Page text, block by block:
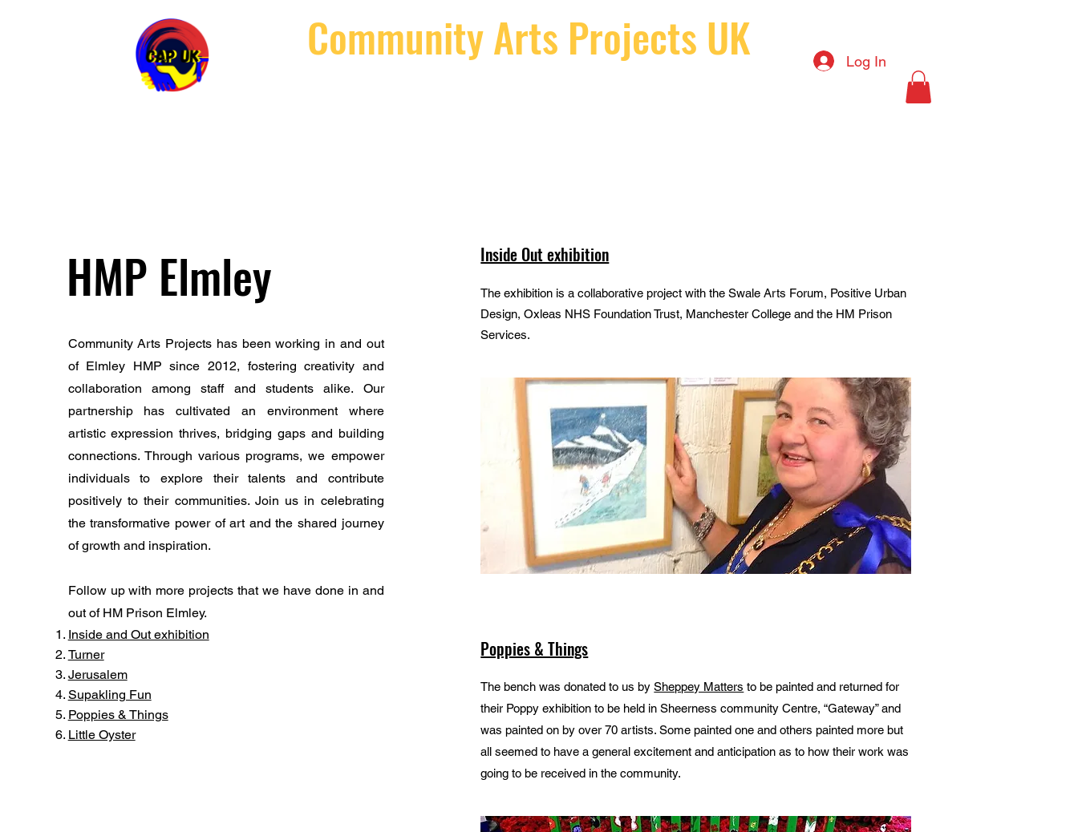
Community Arts Projects UK Log In
HMP Elmley
Community Arts Projects has been working in and out
of Elmley HMP since 2012, fostering creativity and
collaboration among staff and students alike. Our
partnership has cultivated an environment where
artistic expression thrives, bridging gaps and building
connections. Through various programs, we empower
individuals to explore their talents and contribute
positively to their communities. Join us in celebrating
the transformative power of art and the shared journey
of growth and inspiration.
Follow up with more projects that we have done in and
out of HM Prison Elmley.
​Inside and Out exhibition
Turner
Jerusalem
​Supakling Fun
​Poppies & Things
​Little Oyster
Inside Out exhibition
The exhibition is a collaborative project with the Swale Arts Forum, Positive Urban
Design, Oxleas NHS Foundation Trust, Manchester College and the HM Prison
Services.
Poppies & Things
The bench was donated to us bySheppey Matters to be painted and returned for
their Poppy exhibition to be held in Sheerness community Centre, “Gateway” and
was painted on by over 70 artists. Some painted one and others painted more but
all seemed to have a general excitement and anticipation as to how their work was
going to be received in the community.